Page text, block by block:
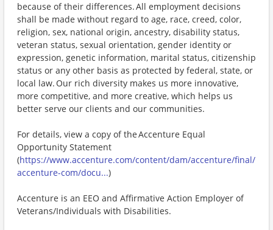
because of their differences. All employment decisions
shall be made without regard to age, race, creed, color,
religion, sex, national origin, ancestry, disability status,
veteran status, sexual orientation, gender identity or
expression, genetic information, marital status, citizenship
status or any other basis as protected by federal, state, or
local law. Our rich diversity makes us more innovative,
more competitive, and more creative, which helps us
better serve our clients and our communities.
For details, view a copy of the Accenture Equal
Opportunity Statement
(https://www.accenture.com/content/dam/accenture/final/
accenture-com/docu...)
Accenture is an EEO and Affirmative Action Employer of
Veterans/Individuals with Disabilities.